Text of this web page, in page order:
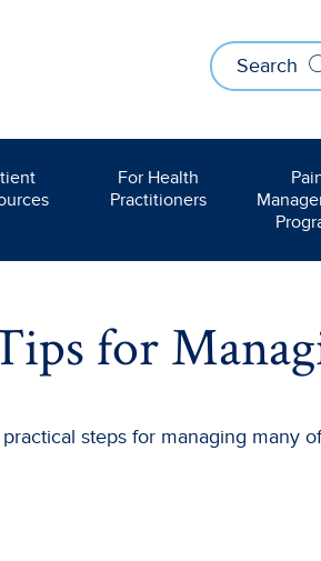
Search
For Health
Practitioners
for
steps for managing many